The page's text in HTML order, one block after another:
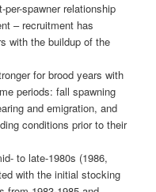
spawner relationship
– recruitment has
with the buildup of the
for brood years with
periods: fall spawning
and emigration, and
conditions prior to their
to late-1980s (1986,
with the initial stocking